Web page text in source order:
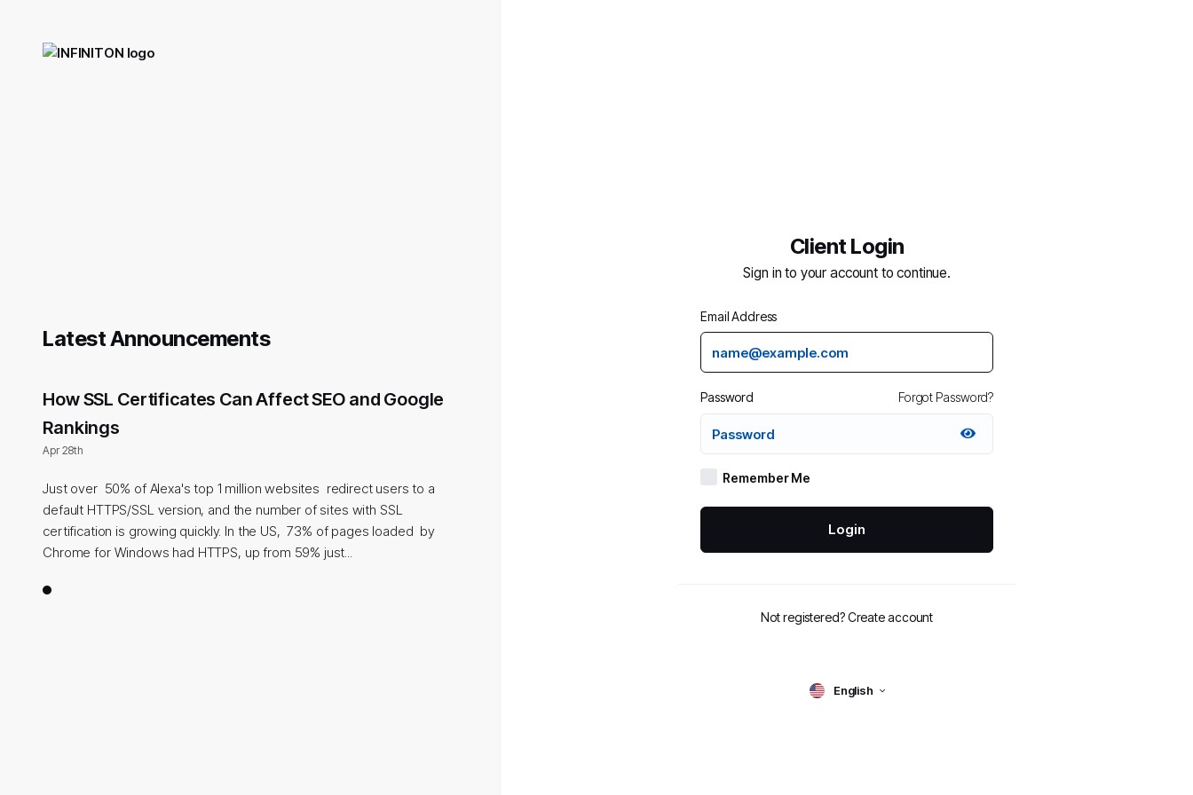
Latest Announcements
How SSL Certificates Can Affect SEO and Google
Rankings
Apr 28th
Just over 50% of Alexa's top 1 million websites redirect users to a
default HTTPS/SSL version, and the number of sites with SSL
certification is growing quickly. In the US, 73% of pages loaded by
Chrome for Windows had HTTPS, up from 59% just...
1
Client Login
Sign in to your account to continue.
Email Address
Password Forgot Password?
Remember Me
Login
Not registered?Create account
English